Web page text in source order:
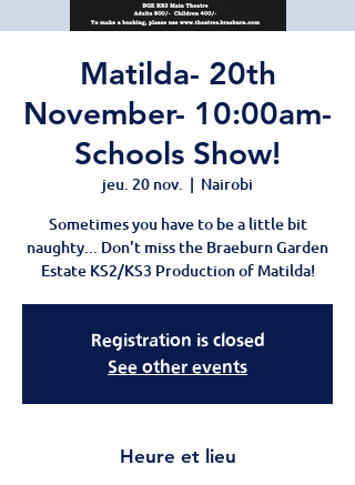
Matilda- 20th
November- 10:00am-
Schools Show!
jeu. 20 nov.
  |
Nairobi
Sometimes you have to be a little bit
naughty... Don't miss the Braeburn Garden
Estate KS2/KS3 Production of Matilda!
Registration is closed
See other events
Heure et lieu